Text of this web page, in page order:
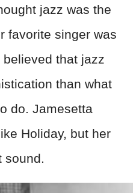
jazz was the
favorite singer was
believed that jazz
than what
do. Jamesetta
Holiday, but her
sound.